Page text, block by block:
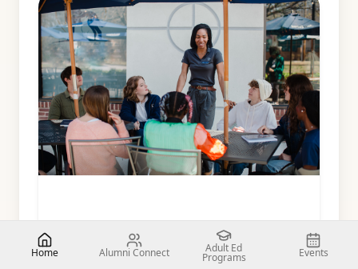
Home Alumni Connect Adult Ed
Programs Events